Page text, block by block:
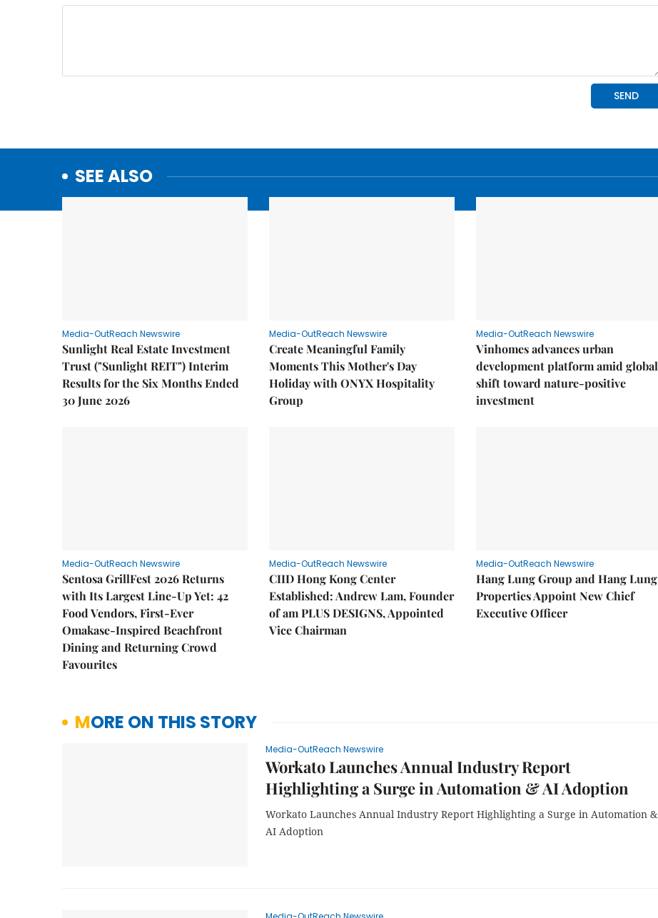
SEE ALSO
Media-OutReach Newswire
Sunlight Real Estate Investment
Trust ("Sunlight REIT") Interim
Results for the Six Months Ended
30 June 2026
Media-OutReach Newswire
Create Meaningful Family
Moments This Mother's Day
Holiday with ONYX Hospitality
Group
Media-OutReach Newswire
Vinhomes advances urban
development platform amid global
shift toward nature-positive
investment
Media-OutReach Newswire
Sentosa GrillFest 2026 Returns
with Its Largest Line-Up Yet: 42
Food Vendors, First-Ever
Omakase-Inspired Beachfront
Dining and Returning Crowd
Favourites
Media-OutReach Newswire
CIID Hong Kong Center
Established: Andrew Lam, Founder
of am PLUS DESIGNS, Appointed
Vice Chairman
Media-OutReach Newswire
Hang Lung Group and Hang Lung
Properties Appoint New Chief
Executive Officer
MORE ON THIS STORY
Media-OutReach Newswire
Workato Launches Annual Industry Report
Highlighting a Surge in Automation & AI Adoption
Workato Launches Annual Industry Report Highlighting a Surge in Automation &
AI Adoption